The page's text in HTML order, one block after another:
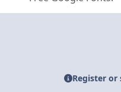
Register